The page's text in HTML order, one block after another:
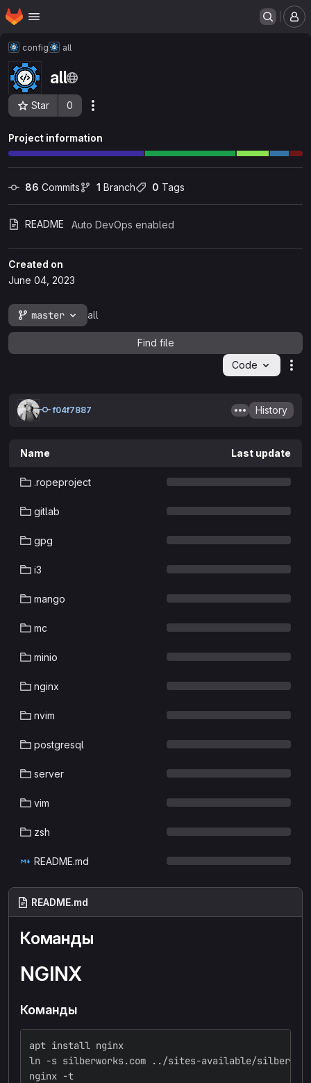
Skip to main content
Homepage
config all
all
Star 0
Project ID: 198
Project information
86 Commits 1 Branch 0 Tags
README Auto DevOps enabled
Created on
June 04, 2023
master all
Find file
Code
f04f7887 History
Name Last update
.ropeproject
gitlab
gpg
i3
mango
mc
minio
nginx
nvim
postgresql
server
vim
zsh
README.md
README.md
Команды
NGINX
Команды
apt install nginx
ln -s silberworks.com ../sites-available/
nginx -t